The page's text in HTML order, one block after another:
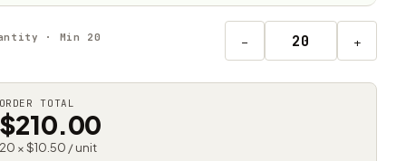
· Min 20 − +
TOTAL
× $10.50 / unit